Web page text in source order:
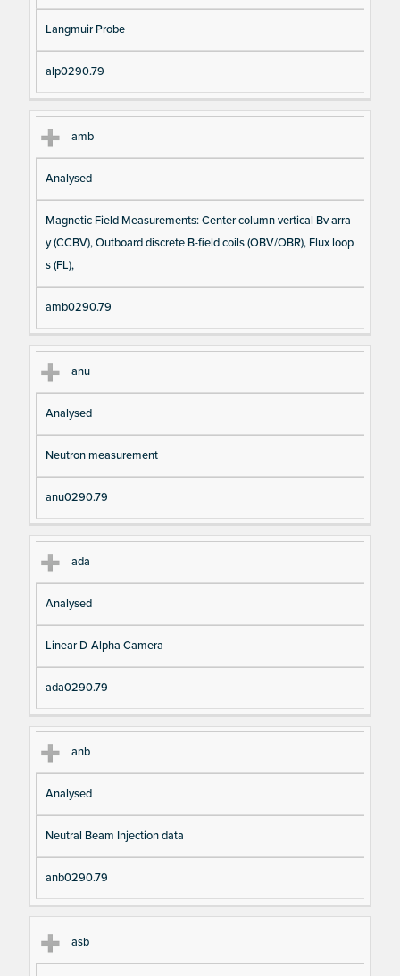
Langmuir Probe
alp0290.79
amb
Analysed
Magnetic Field Measurements: Center column vertical Bv arra
y (CCBV), Outboard discrete B-field coils (OBV/OBR), Flux loop
s (FL),
amb0290.79
anu
Analysed
Neutron measurement
anu0290.79
ada
Analysed
Linear D-Alpha Camera
ada0290.79
anb
Analysed
Neutral Beam Injection data
anb0290.79
asb